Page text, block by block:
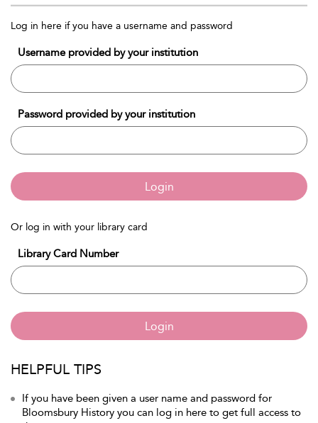
Log in here if you have a username and password
Username provided by your institution
Password provided by your institution
Login
Or log in with your library card
Library Card Number
Login
HELPFUL TIPS
If you have been given a user name and password for
Bloomsbury History you can log in here to get full access to